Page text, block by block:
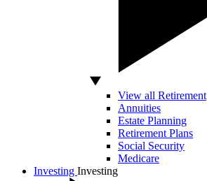
View all Retirement
Annuities
Estate Planning
Retirement Plans
Social Security
Medicare
Investing Investing